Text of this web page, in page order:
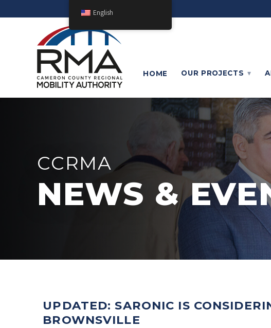
HOME OUR PROJECTS
CCRMA
NEWS &
UPDATED: SARONIC IS
BROWNSVILLE
English